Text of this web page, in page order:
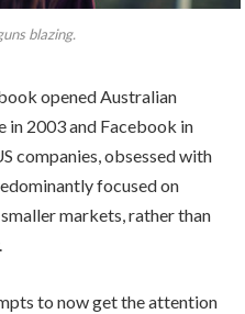
blazing.
opened Australian
2003 and Facebook in
companies, obsessed with
focused on
markets, rather than
to now get the attention